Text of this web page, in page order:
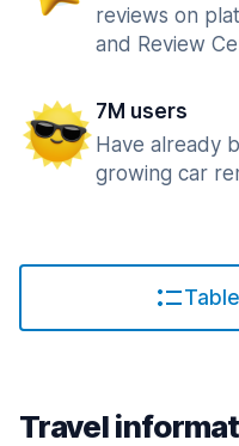
reviews on
and Review
7M users
Have already
growing car
Travel